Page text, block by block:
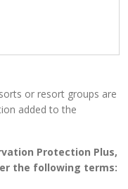
or resort groups are
added to the
Protection Plus,
the following terms: